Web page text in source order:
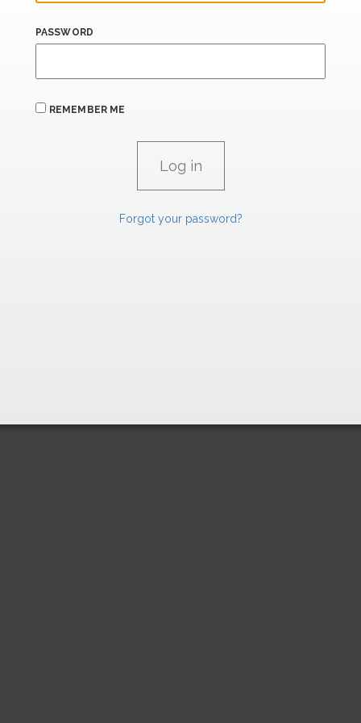
PASSWORD
REMEMBER ME
Forgot your password?